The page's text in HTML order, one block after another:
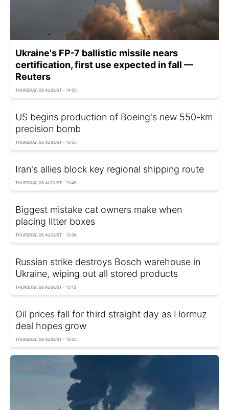
Ukraine's FP-7 ballistic missile nears
certification, first use expected in fall —
Reuters
THURSDAY, 06 AUGUST - 14:20
US begins production of Boeing's new 550-km
precision bomb
THURSDAY, 06 AUGUST - 13:55
Iran's allies block key regional shipping route
THURSDAY, 06 AUGUST - 13:45
Biggest mistake cat owners make when
placing litter boxes
THURSDAY, 06 AUGUST - 13:36
Russian strike destroys Bosch warehouse in
Ukraine, wiping out all stored products
THURSDAY, 06 AUGUST - 13:15
Oil prices fall for third straight day as Hormuz
deal hopes grow
THURSDAY, 06 AUGUST - 13:05